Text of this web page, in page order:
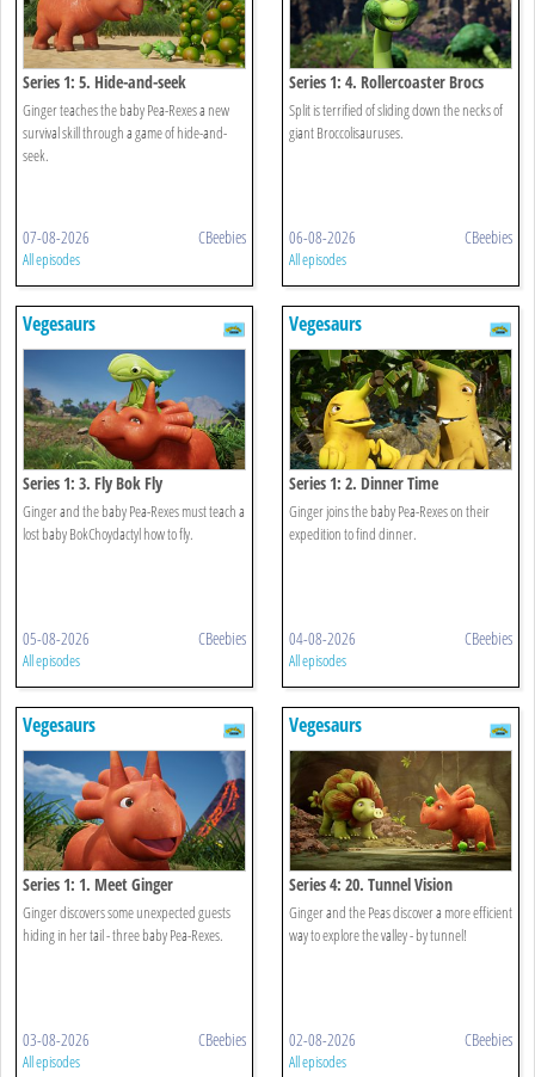
Series 1: 5. Hide-and-seek
Ginger teaches the baby Pea-Rexes a new
survival skill through a game of hide-and-
seek.
07-08-2026 CBeebies
All episodes
Series 1: 4. Rollercoaster Brocs
Split is terrified of sliding down the necks of
giant Broccolisauruses.
06-08-2026 CBeebies
All episodes
Vegesaurs
Series 1: 3. Fly Bok Fly
Ginger and the baby Pea-Rexes must teach a
lost baby BokChoydactyl how to fly.
05-08-2026 CBeebies
All episodes
Vegesaurs
Series 1: 2. Dinner Time
Ginger joins the baby Pea-Rexes on their
expedition to find dinner.
04-08-2026 CBeebies
All episodes
Vegesaurs
Series 1: 1. Meet Ginger
Ginger discovers some unexpected guests
hiding in her tail - three baby Pea-Rexes.
03-08-2026 CBeebies
All episodes
Vegesaurs
Series 4: 20. Tunnel Vision
Ginger and the Peas discover a more efficient
way to explore the valley - by tunnel!
02-08-2026 CBeebies
All episodes